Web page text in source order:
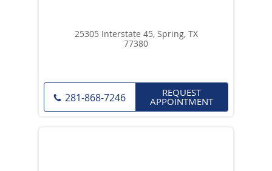
25305 Interstate 45, Spring, TX
77380
281-868-7246 REQUEST
APPOINTMENT